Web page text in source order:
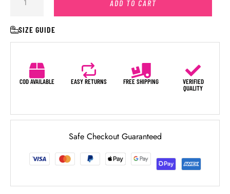
ADD TO CART
SIZE GUIDE
COD AVAILABLE EASY RETURNS FREE SHIPPING
VERIFIED
QUALITY
Safe Checkout Guaranteed